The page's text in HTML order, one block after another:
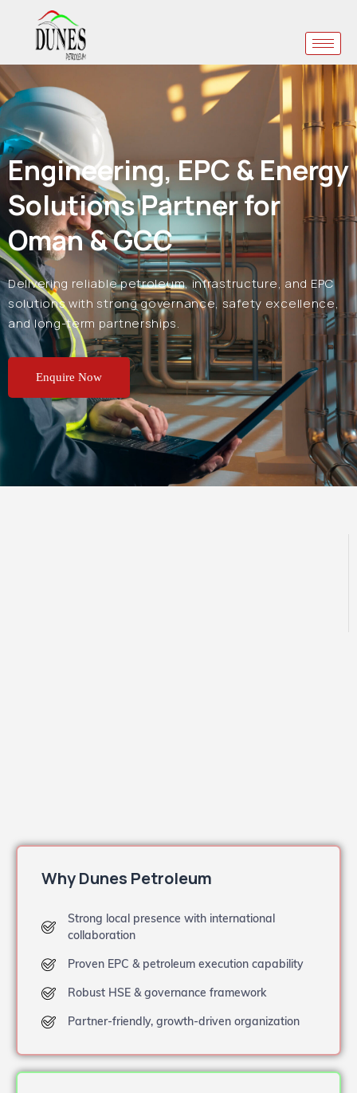
Engineering, EPC & Energy
Solutions Partner for
Oman & GCC
Delivering reliable petroleum, infrastructure, and EPC
solutions with strong governance, safety excellence,
and long-term partnerships.
Enquire Now
Why Dunes Petroleum
Strong local presence with international
collaboration
Proven EPC & petroleum execution capability
Robust HSE & governance framework
Partner-friendly, growth-driven organization